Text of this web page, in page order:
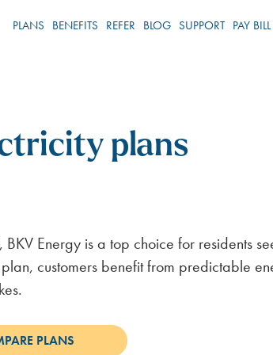
PLANS
FORT
BENEFITS
LOYALTY
CONSULTATION
POWER PILOT
HOW IT
REFER
TIPS
BLOG
YOUR ELECTRIC BILL
NEWS
IN TEXAS
BKVE IN
SUPPORT
& PAYMENTS
SETUP
SERVICES
REPORT
PAY BILL
plans
Energy is a top choice for residents
customers benefit from predictable